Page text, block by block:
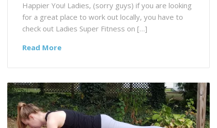
Happier You! Ladies, (sorry guys) if you are looking
for a great place to work out locally, you have to
check out Ladies Super Fitness on […]
Read More